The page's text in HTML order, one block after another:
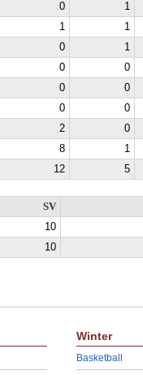
0
1
1
1
0
1
0
0
0
0
0
0
2
0
8
1
12 5
SV
10
10
Winter
Basketball